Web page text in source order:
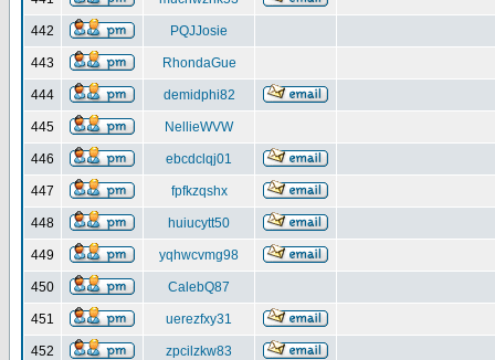
442 PQJJosie
443 RhondaGue
444 demidphi82
445 NellieWVW
446 ebcdclqj01
447 fpfkzqshx
448 huiucytt50
449 yqhwcvmg98
450 CalebQ87
451 uerezfxy31
452 zpcilzkw83